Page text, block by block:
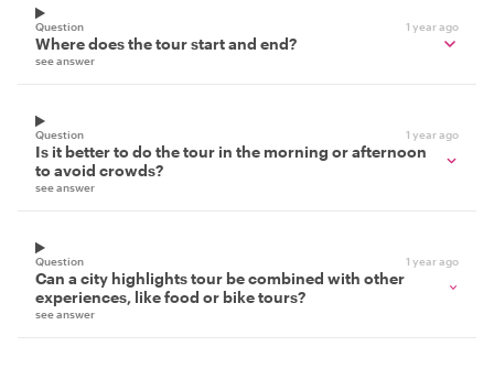
Question 1 year ago
Where does the tour start and end?
see answer
Question 1 year ago
Is it better to do the tour in the morning or afternoon
to avoid crowds?
see answer
Question 1 year ago
Can a city highlights tour be combined with other
experiences, like food or bike tours?
see answer